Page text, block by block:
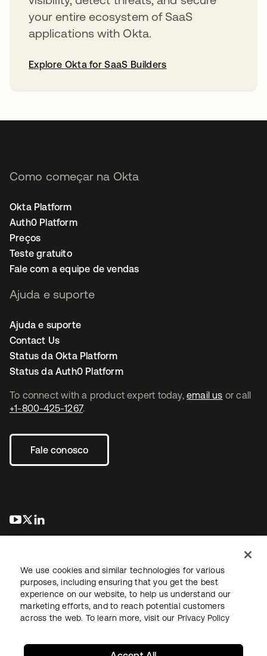
your entire ecosystem of SaaS
applications with Okta.
Explore Okta for SaaS Builders
To connect with a product expert today, email us or call
+1-800-425-1267.
Fale conosco
abre em uma nova guia
abre em uma nova guia
Como começar na Okta
Okta Platform
Auth0 Platform
Preços
Teste gratuito
Fale com a equipe de vendas
Ajuda e suporte
Ajuda e suporte
Contact Us
Status da Okta Platform
Status da Auth0 Platform
JurídicoPolítica de privacidadeTermos do siteSegurança
Mapa do sitePreferências de cookies
We use cookies and similar technologies for various
purposes, including ensuring that you get the best
experience on our website, to help us understand our
marketing efforts, and to reach potential customers
across the web. To learn more, visit our Privacy Policy